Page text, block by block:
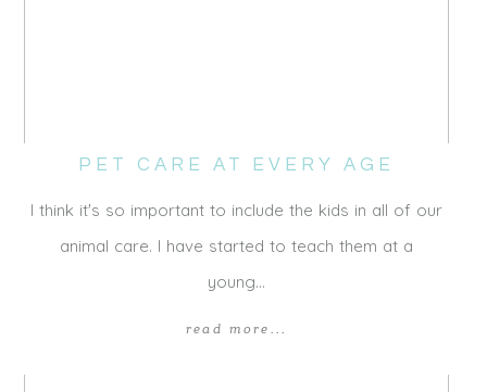
PET CARE AT EVERY AGE
I think it's so important to include the kids in all of our
animal care. I have started to teach them at a
young…
read more...